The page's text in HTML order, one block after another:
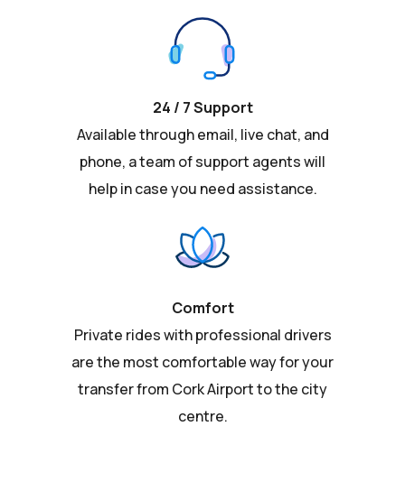
24 / 7 Support
Available through email, live chat, and
phone, a team of support agents will
help in case you need assistance.
Comfort
Private rides with professional drivers
are the most comfortable way for your
transfer from Cork Airport to the city
centre.